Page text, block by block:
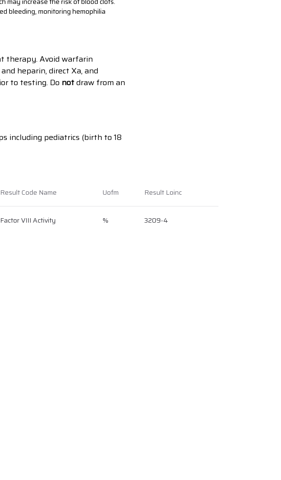
bleeding, monitoring hemophilia
therapy. Avoid warfarin
heparin, direct Xa, and
to testing. Do notdraw from an
including pediatrics (birth to 18
Result Code Name Uofm Result Loinc
Factor VIII Activity % 3209-4